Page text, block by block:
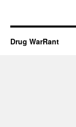
Drug WarRant